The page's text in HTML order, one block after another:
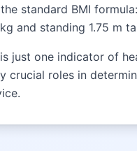
standard BMI
and standing 1.75 m
just one indicator of
crucial roles in